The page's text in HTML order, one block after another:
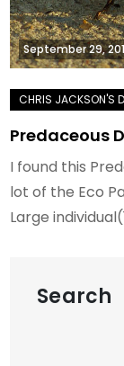
September 29,
Predaceous
I found this
lot of the Eco
Large
Search